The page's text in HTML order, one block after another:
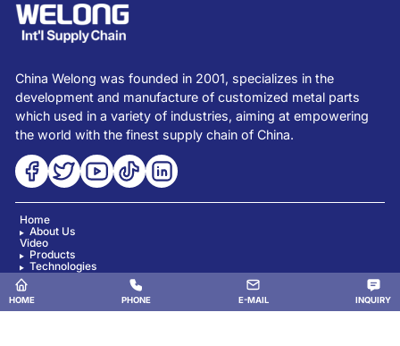
China Welong was founded in 2001, specializes in the
development and manufacture of customized metal parts
which used in a variety of industries, aiming at empowering
the world with the finest supply chain of China.
Home
About Us
Video
Products
Technologies
News
Blog
Contact Us
HOME PHONE E-MAIL INQUIRY